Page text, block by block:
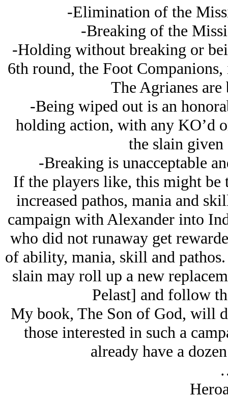
-Elimination of the
-Breaking of the
-Holding without breaking or
6th round, the Foot
The Agrianes are
-Being wiped out is an
holding action, with any KO’d
the slain given
-Breaking is unacceptable
If the players like, this might be
increased pathos, mania and
campaign with Alexander into
who did not runaway get
of ability, mania, skill and pathos.
slain may roll up a new
Pelast] and follow
My book, The Son of God, will
those interested in such a
already have a